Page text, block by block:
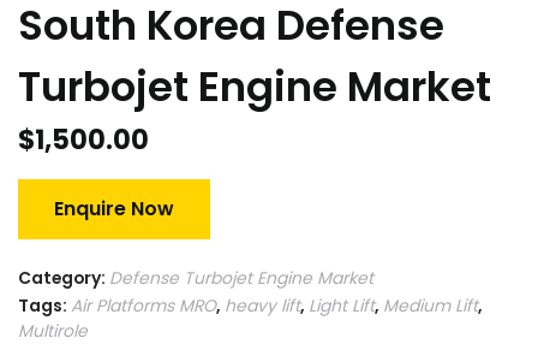
South Korea Defense
Turbojet Engine Market
$1,500.00
Enquire Now
Category: Defense Turbojet Engine Market
Tags: Air Platforms MRO, heavy lift, Light Lift, Medium Lift,
Multirole